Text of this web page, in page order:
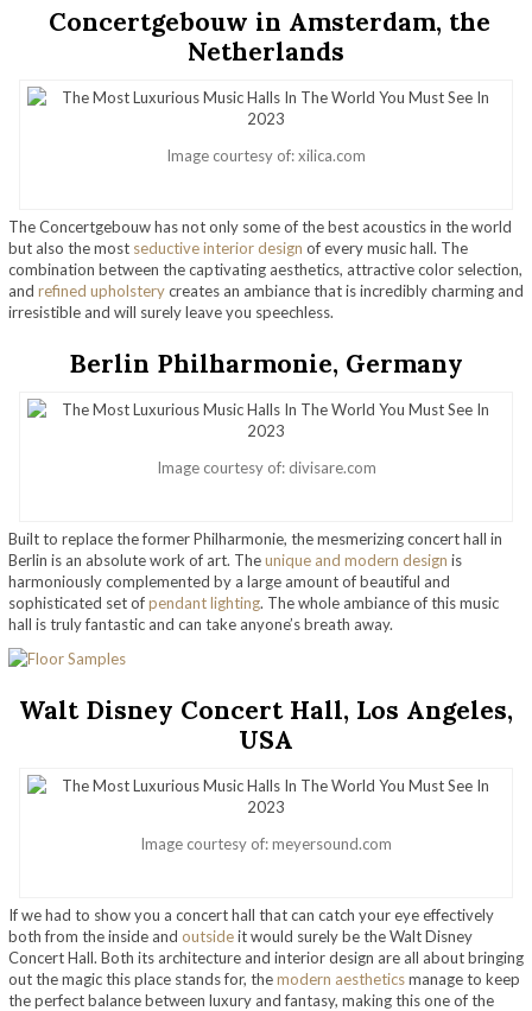
Concertgebouw in Amsterdam, the
Netherlands
Image courtesy of: xilica.com
The Concertgebouw has not only some of the best acoustics in the world
but also the most seductive interior design of every music hall. The
combination between the captivating aesthetics, attractive color selection,
and refined upholsterycreates an ambiance that is incredibly charming and
irresistible and will surely leave you speechless.
Berlin Philharmonie, Germany
Image courtesy of: divisare.com
Built to replace the former Philharmonie, the mesmerizing concert hall in
Berlin is an absolute work of art. Theunique and modern design is
harmoniously complemented by a large amount of beautiful and
sophisticated set ofpendant lighting. The whole ambiance of this music
hall is truly fantastic and can take anyone’s breath away.
Walt Disney Concert Hall, Los Angeles,
USA
Image courtesy of: meyersound.com
If we had to show you a concert hall that can catch your eye effectively
both from the inside and outsideit would surely be the Walt Disney
Concert Hall. Both its architecture and interior design are all about bringing
out the magic this place stands for, themodern aestheticsmanage to keep
the perfect balance between luxury and fantasy, making this one of the